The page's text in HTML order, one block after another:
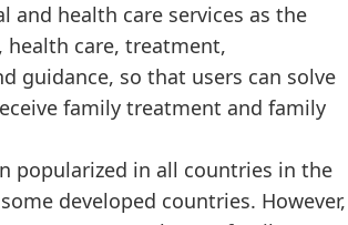
and health care services as the
health care, treatment,
guidance, so that users can solve
family treatment and family
popularized in all countries in the
developed countries. However,